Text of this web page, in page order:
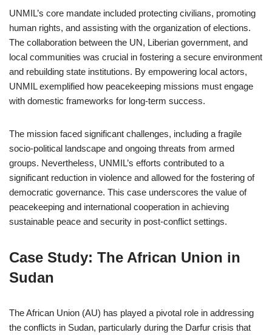
UNMIL’s core mandate included protecting civilians, promoting
human rights, and assisting with the organization of elections.
The collaboration between the UN, Liberian government, and
local communities was crucial in fostering a secure environment
and rebuilding state institutions. By empowering local actors,
UNMIL exemplified how peacekeeping missions must engage
with domestic frameworks for long-term success.
The mission faced significant challenges, including a fragile
socio-political landscape and ongoing threats from armed
groups. Nevertheless, UNMIL’s efforts contributed to a
significant reduction in violence and allowed for the fostering of
democratic governance. This case underscores the value of
peacekeeping and international cooperation in achieving
sustainable peace and security in post-conflict settings.
Case Study: The African Union in
Sudan
The African Union (AU) has played a pivotal role in addressing
the conflicts in Sudan, particularly during the Darfur crisis that